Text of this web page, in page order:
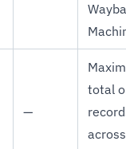
—
total